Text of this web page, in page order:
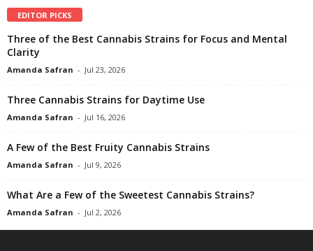
EDITOR PICKS
Three of the Best Cannabis Strains for Focus and Mental
Clarity
Amanda Safran - Jul 23, 2026
Three Cannabis Strains for Daytime Use
Amanda Safran - Jul 16, 2026
A Few of the Best Fruity Cannabis Strains
Amanda Safran - Jul 9, 2026
What Are a Few of the Sweetest Cannabis Strains?
Amanda Safran - Jul 2, 2026